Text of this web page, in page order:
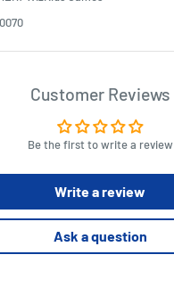
Customer Reviews
Be the first to write a review
Write a review
Ask a question